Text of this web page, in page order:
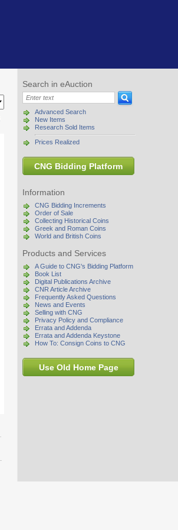
Search in eAuction
Advanced Search
New Items
Research Sold Items
Prices Realized
CNG Bidding Platform
Information
CNG Bidding Increments
Order of Sale
Collecting Historical Coins
Greek and Roman Coins
World and British Coins
Products and Services
A Guide to CNG's Bidding Platform
Book List
Digital Publications Archive
CNR Article Archive
Frequently Asked Questions
News and Events
Selling with CNG
Privacy Policy and Compliance
Errata and Addenda
Errata and Addenda Keystone
How To: Consign Coins to CNG
Use Old Home Page